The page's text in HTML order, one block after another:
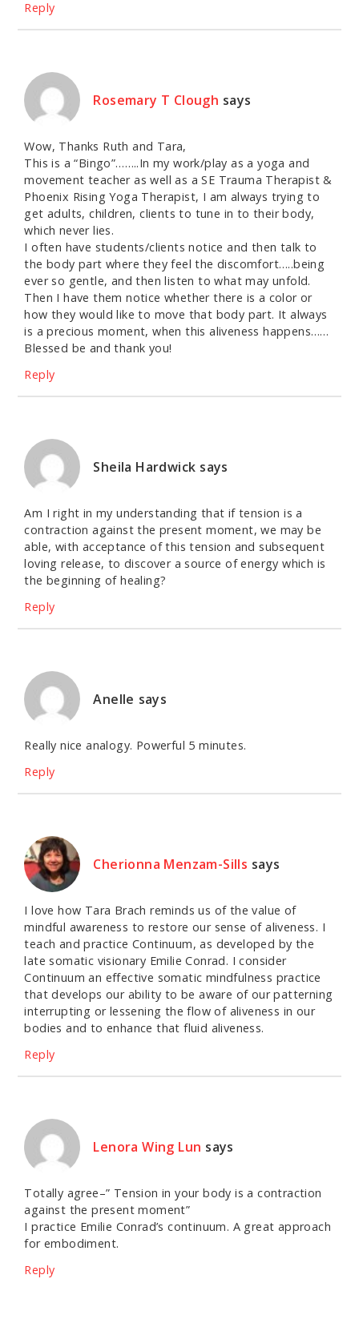
Reply
Rosemary T Clough says
Wow, Thanks Ruth and Tara,
This is a “Bingo”……..In my work/play as a yoga and
movement teacher as well as a SE Trauma Therapist &
Phoenix Rising Yoga Therapist, I am always trying to
get adults, children, clients to tune in to their body,
which never lies.
I often have students/clients notice and then talk to
the body part where they feel the discomfort…..being
ever so gentle, and then listen to what may unfold.
Then I have them notice whether there is a color or
how they would like to move that body part. It always
is a precious moment, when this aliveness happens……
Blessed be and thank you!
Reply
Sheila Hardwick says
Am I right in my understanding that if tension is a
contraction against the present moment, we may be
able, with acceptance of this tension and subsequent
loving release, to discover a source of energy which is
the beginning of healing?
Reply
Anelle says
Really nice analogy. Powerful 5 minutes.
Reply
Cherionna Menzam-Sills says
I love how Tara Brach reminds us of the value of
mindful awareness to restore our sense of aliveness. I
teach and practice Continuum, as developed by the
late somatic visionary Emilie Conrad. I consider
Continuum an effective somatic mindfulness practice
that develops our ability to be aware of our patterning
interrupting or lessening the flow of aliveness in our
bodies and to enhance that fluid aliveness.
Reply
Lenora Wing Lun says
Totally agree–” Tension in your body is a contraction
against the present moment”
I practice Emilie Conrad’s continuum. A great approach
for embodiment.
Reply